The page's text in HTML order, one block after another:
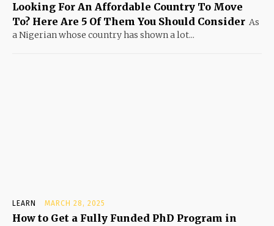
Looking For An Affordable Country To Move
To? Here Are 5 Of Them You Should Consider As
a Nigerian whose country has shown a lot...
LEARN MARCH 28, 2025
How to Get a Fully Funded PhD Program in